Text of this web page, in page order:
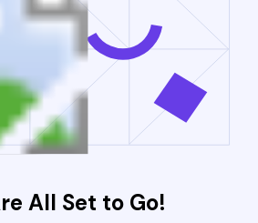
All Set to Go!